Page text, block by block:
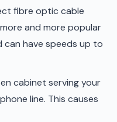
fibre optic cable
and more popular
have speeds up to
cabinet serving your
line. This causes